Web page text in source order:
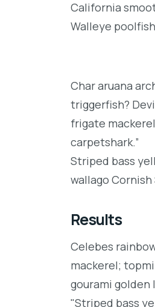
California
Walleye
Char aruana
triggerfish?
frigate
carpetshark.”
Striped bass
wallago
Results
Celebes
mackerel;
gourami golden
"Striped bass